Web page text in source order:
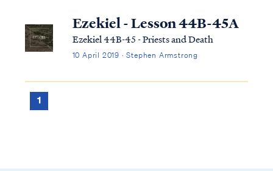
Ezekiel - Lesson 44B-45A
Ezekiel 44B-45 - Priests and Death
10 April 2019 · Stephen Armstrong
1